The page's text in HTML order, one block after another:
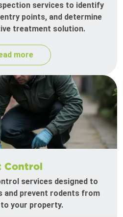
services to identify
points, and determine
treatment solution.
more
Control
services designed to
and prevent rodents from
your property.